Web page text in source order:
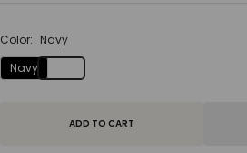
Color: Navy
Navy
ADD TO CART